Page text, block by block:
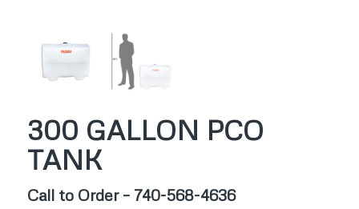
300 GALLON PCO
TANK
Call to Order – 740-568-4636